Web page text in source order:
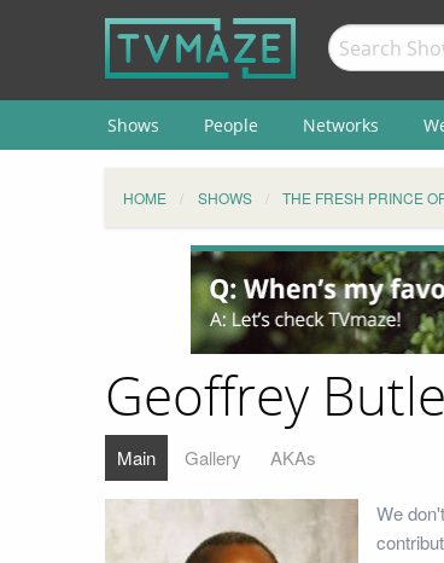
Shows People Networks
HOME SHOWS THE FRESH PRINCE
Geoffrey
Main Gallery AKAs
We